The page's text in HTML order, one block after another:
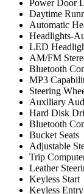
Power Door
Daytime
Automatic
Headlights-
LED
AM/FM
Bluetooth
MP3
Steering
Auxiliary
Hard Disk
Bluetooth
Bucket Seats
Adjustable
Trip
Leather
Keyless Start
Keyless Entry